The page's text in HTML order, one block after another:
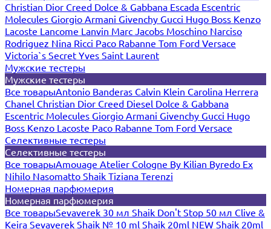
Christian Dior Creed Dolce & Gabbana Escada Escentric
Molecules Giorgio Armani Givenchy Gucci Hugo Boss Kenzo
Lacoste Lancome Lanvin Marc Jacobs Moschino Narciso
Rodriguez Nina Ricci Paco Rabanne Tom Ford Versace
Victoria`s Secret Yves Saint Laurent
Мужские тестеры
Мужские тестеры
Все товарыAntonio Banderas Calvin Klein Carolina Herrera
Chanel Christian Dior Creed Diesel Dolce & Gabbana
Escentric Molecules Giorgio Armani Givenchy Gucci Hugo
Boss Kenzo Lacoste Paco Rabanne Tom Ford Versace
Селективные тестеры
Селективные тестеры
Все товарыAmouage Atelier Cologne By Kilian Byredo Ex
Nihilo Nasomatto Shaik Tiziana Terenzi
Номерная парфюмерия
Номерная парфюмерия
Все товарыSevaverek 30 мл Shaik Don't Stop 50 мл Clive &
Keira Sevaverek Shaik № 10 ml Shaik 20ml NEW Shaik 20ml